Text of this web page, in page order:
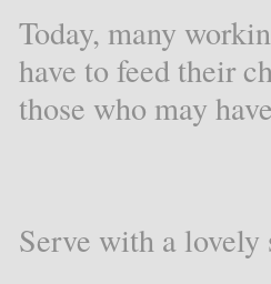
Today, many
have to feed their
those who may
Serve with a